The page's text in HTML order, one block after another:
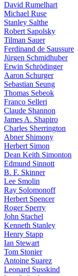
David Rumelhart
Michael Ruse
Stanley Salthe
Robert Sapolsky
Tilman Sauer
Ferdinand de Saussure
Jürgen Schmidhuber
Erwin Schrödinger
Aaron Schurger
Sebastian Seung
Thomas Sebeok
Franco Selleri
Claude Shannon
James A. Shapiro
Charles Sherrington
Abner Shimony
Herbert Simon
Dean Keith Simonton
Edmund Sinnott
B. F. Skinner
Lee Smolin
Ray Solomonoff
Herbert Spencer
Roger Sperry
John Stachel
Kenneth Stanley
Henry Stapp
Ian Stewart
Tom Stonier
Antoine Suarez
Leonard Susskind